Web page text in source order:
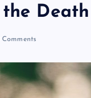
Comments